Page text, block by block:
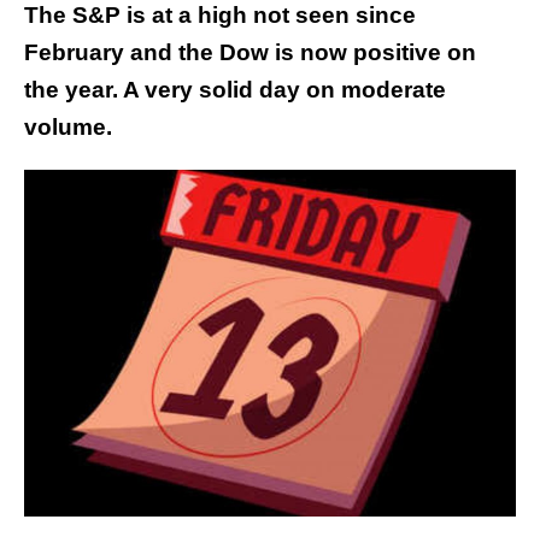
The S&P is at a high not seen since
February and the Dow is now positive on
the year. A very solid day on moderate
volume.